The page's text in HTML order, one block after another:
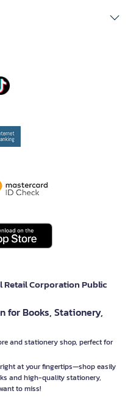
Retail Corporation Public
for Books, Stationery,
and stationery shop, perfect for
at your fingertips—shop easily
and high-quality stationery,
to miss!